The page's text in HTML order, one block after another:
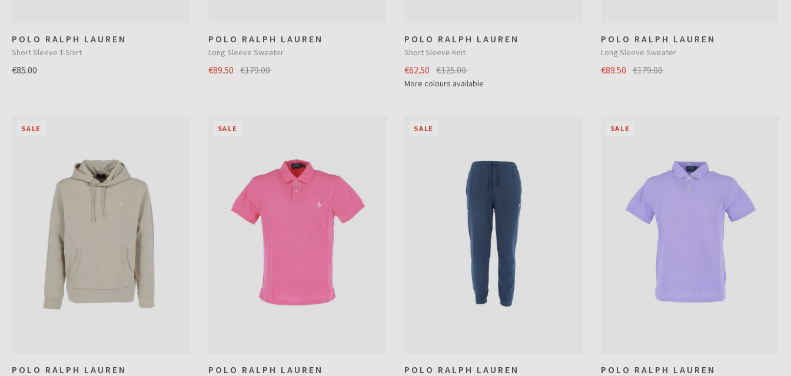
POLO RALPH LAUREN
Short Sleeve T-Shirt
€85.00
POLO RALPH LAUREN
Long Sleeve Sweater
€89.50 €179.00
POLO RALPH LAUREN
Short Sleeve Knit
€62.50 €125.00
More colours available
POLO RALPH LAUREN
Long Sleeve Sweater
€89.50 €179.00
SALE
POLO RALPH LAUREN
SALE
POLO RALPH LAUREN
SALE
POLO RALPH LAUREN
SALE
POLO RALPH LAUREN